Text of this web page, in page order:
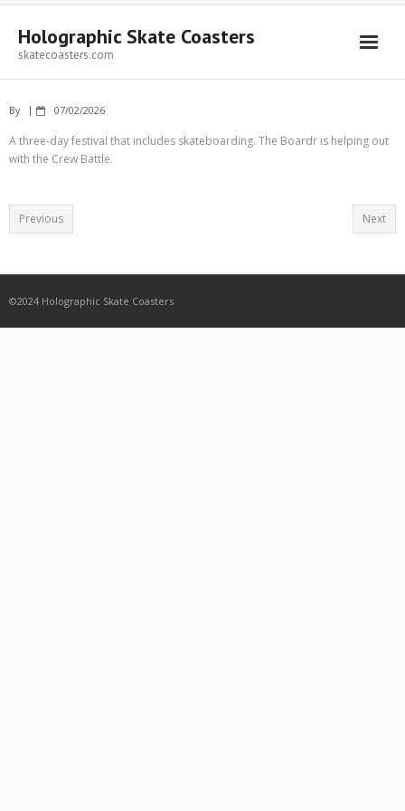
Holographic Skate Coasters
skatecoasters.com
By 07/02/2026
A three-day festival that includes skateboarding. The Boardr is helping out
with the Crew Battle.
Previous Next
©2024 Holographic Skate Coasters